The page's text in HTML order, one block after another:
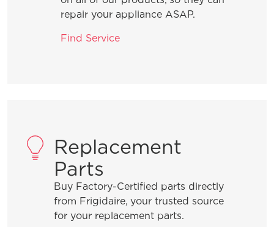
What can I do if I detect an odour in
warmer?
Is it normal for my freezer to make
vibrating or rattling sounds?
repair your appliance ASAP.
Find Service
Replacement
Parts
Buy Factory-Certified parts directly
from Frigidaire, your trusted source
for your replacement parts.